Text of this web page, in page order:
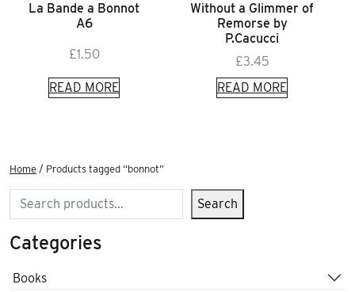
La Bande a Bonnot
A6
£1.50
READ MORE
Without a Glimmer of
Remorse by
P.Cacucci
£3.45
READ MORE
Home / Products tagged “bonnot”
Search Search
Categories
Books